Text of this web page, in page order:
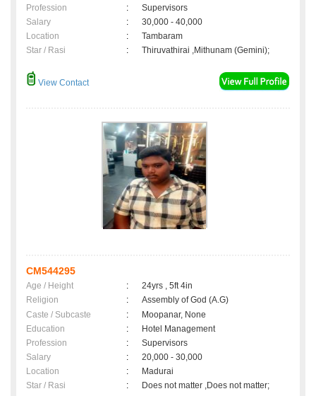
Profession
:
Supervisors
Salary
:
30,000 - 40,000
Location
:
Tambaram
Star / Rasi
: Thiruvathirai ,Mithunam (Gemini);
View Contact
CM544295
Age / Height :
24yrs , 5ft 4in
Religion
:
Assembly of God (A.G)
Caste / Subcaste
:
Moopanar, None
Education
:
Hotel Management
Profession
:
Supervisors
Salary
:
20,000 - 30,000
Location
:
Madurai
Star / Rasi
: Does not matter ,Does not matter;